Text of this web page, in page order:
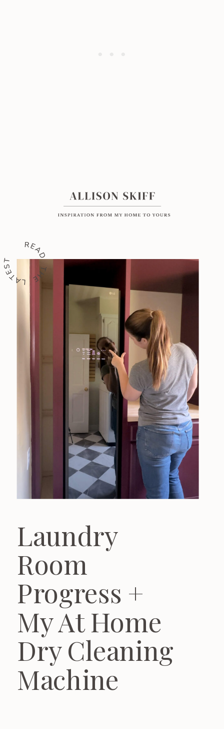
Laundry
Room
Progress +
My At Home
Dry Cleaning
Machine